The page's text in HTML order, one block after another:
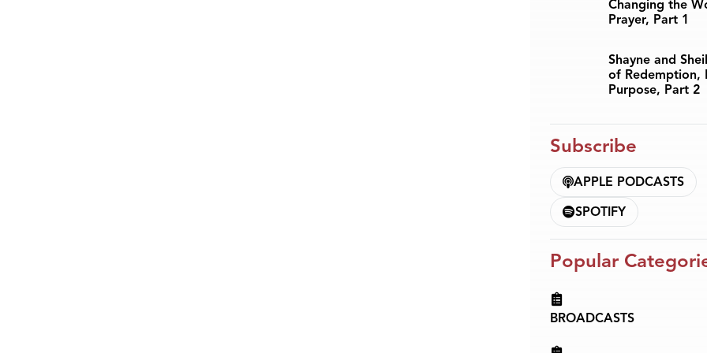
Changing the
Prayer, Part 1
Shayne and
of Redemption,
Purpose, Part 2
Subscribe
APPLE PODCASTS
SPOTIFY
Popular
BROADCASTS